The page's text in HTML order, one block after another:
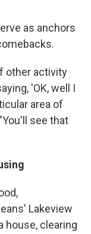
as anchors
other activity
'OK, well I
area of
see that
Lakeview
house, clearing